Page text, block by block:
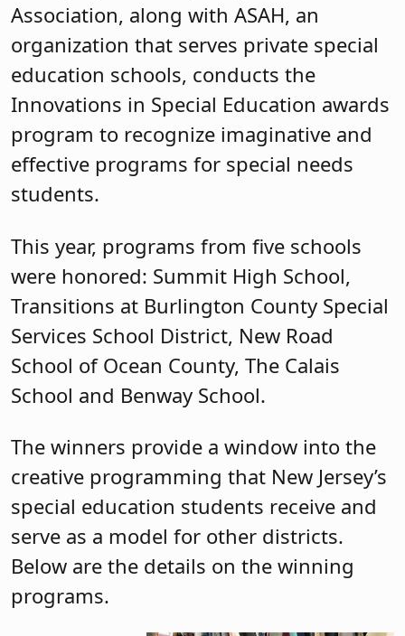
Association, along with ASAH, an
organization that serves private special
education schools, conducts the
Innovations in Special Education awards
program to recognize imaginative and
effective programs for special needs
students.
This year, programs from five schools
were honored: Summit High School,
Transitions at Burlington County Special
Services School District, New Road
School of Ocean County, The Calais
School and Benway School.
The winners provide a window into the
creative programming that New Jersey’s
special education students receive and
serve as a model for other districts.
Below are the details on the winning
programs.